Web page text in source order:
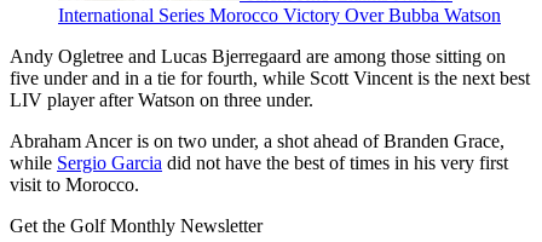
International Series Morocco Victory Over Bubba Watson
Andy Ogletree and Lucas Bjerregaard are among those sitting on
five under and in a tie for fourth, while Scott Vincent is the next best
LIV player after Watson on three under.
Abraham Ancer is on two under, a shot ahead of Branden Grace,
while Sergio Garcia did not have the best of times in his very first
visit to Morocco.
Get the Golf Monthly Newsletter